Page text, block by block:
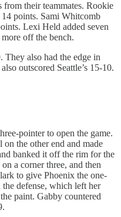
their teammates. Rookie
points. Sami Whitcomb
Lexi Held added seven
off the bench.
They also had the edge in
outscored Seattle’s 15-10.
pointer to open the game.
the other end and made
banked it off the rim for the
a corner three, and then
to give Phoenix the one-
defense, which left her
paint. Gabby countered